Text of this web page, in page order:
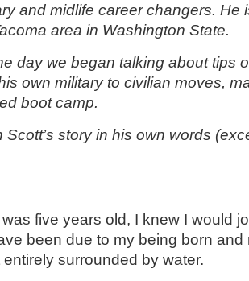
and midlife career changers. He
area in Washington State.
day we began talking about tips
own military to civilian moves,
boot camp.
Scott’s story in his own words
five years old, I knew I would
been due to my being born
surrounded by water.